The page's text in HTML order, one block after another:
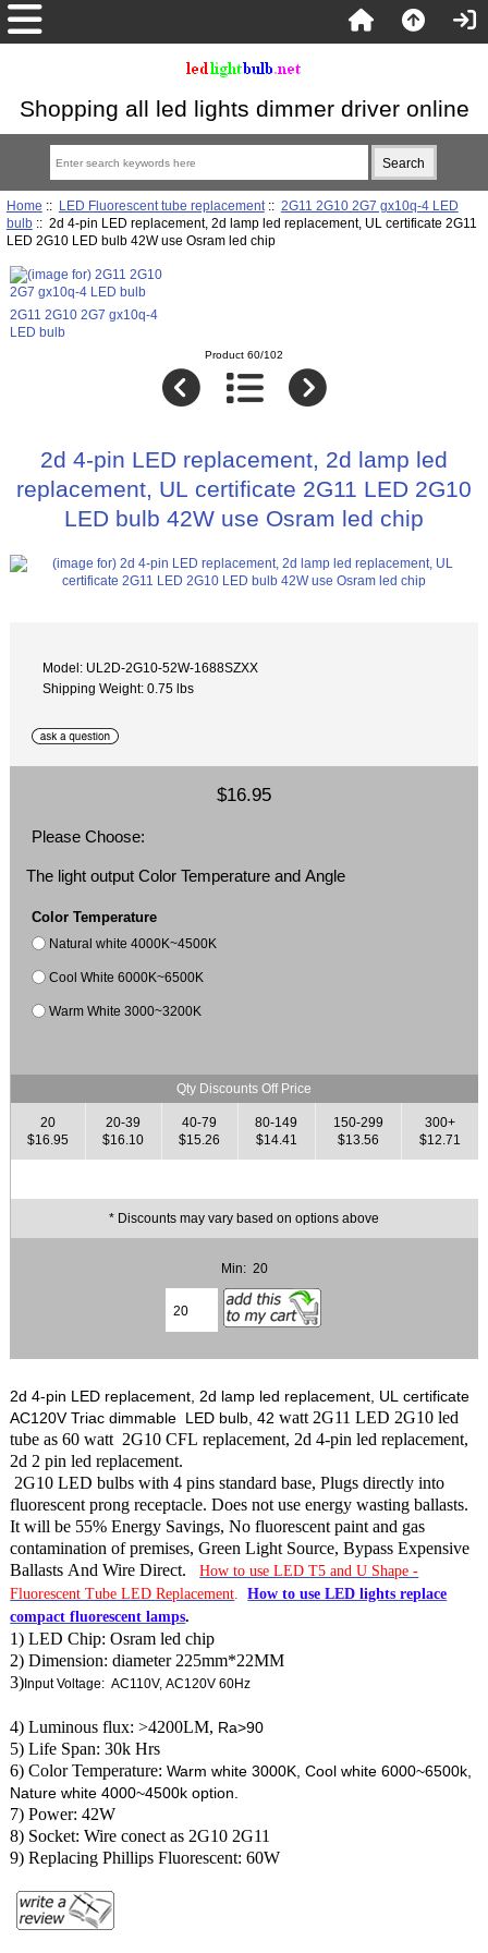
Shopping all led lights dimmer driver online
Home :: LED Fluorescent tube replacement:: 2G11 2G10 2G7 gx10q-4 LED
bulb:: 2d 4-pin LED replacement, 2d lamp led replacement, UL certificate 2G11
LED 2G10 LED bulb 42W use Osram led chip
2G11 2G10 2G7 gx10q-4
LED bulb
Product 60/102
2d 4-pin LED replacement, 2d lamp led
replacement, UL certificate 2G11 LED 2G10
LED bulb 42W use Osram led chip
Model: UL2D-2G10-52W-1688SZXX
Shipping Weight: 0.75 lbs
$16.95
Please Choose:
The light output Color Temperature and Angle
Color Temperature
Natural white 4000K~4500K
Cool White 6000K~6500K
Warm White 3000~3200K
Qty Discounts Off Price
20
$16.95
20-39
$16.10
40-79
$15.26
80-149
$14.41
150-299
$13.56
300+
$12.71
* Discounts may vary based on options above
Min: 20
2d 4-pin LED replacement, 2d lamp led replacement, UL certificate
AC120V Triac dimmable LED bulb, 42 watt 2G11 LED 2G10 led
tube as 60 watt 2G10 CFL replacement, 2d 4-pin led replacement,
2d 2 pin led replacement.
2G10 LED bulbs with 4 pins standard base, Plugs directly into
fluorescent prong receptacle. Does not use energy wasting ballasts.
It will be 55% Energy Savings, No fluorescent paint and gas
contamination of premises, Green Light Source, Bypass Expensive
Ballasts And Wire Direct.How to use LED T5 and U Shape -
Fluorescent Tube LED Replacement
How to use LED lights replace
compact fluorescent lamps.
1) LED Chip: Osram led chip
2) Dimension: diameter 225mm*22MM
3)Input Voltage: AC110V, AC120V 60Hz
4) Luminous flux: >4200LM, Ra>90
5) Life Span: 30k Hrs
6) Color Temperature:Warm white 3000K, Cool white 6000~6500k,
Nature white 4000~4500k option.
7) Power: 42W
8) Socket: Wire conect as 2G10 2G11
9) Replacing Phillips Fluorescent: 60W